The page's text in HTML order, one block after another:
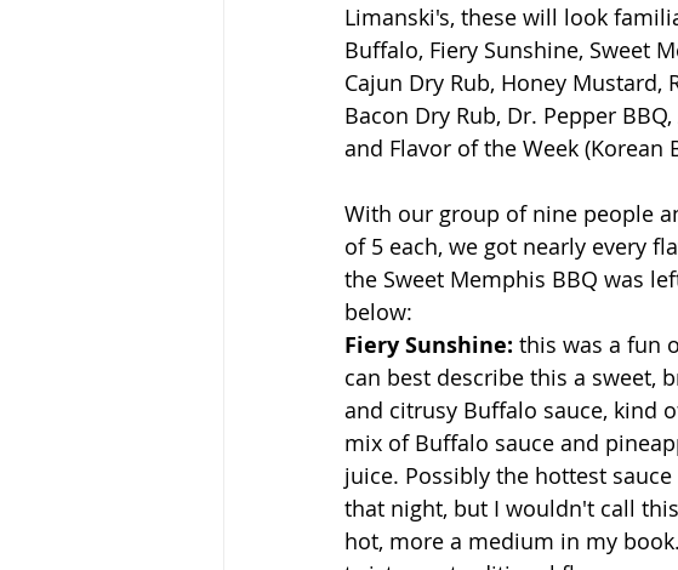
Limanski's, these will look
Buffalo, Fiery Sunshine, Sweet
Cajun Dry Rub, Honey Mustard,
Bacon Dry Rub, Dr. Pepper
and Flavor of the Week (Korean
With our group of nine people
of 5 each, we got nearly every
the Sweet Memphis BBQ was
below:
Fiery Sunshine: this was a fun
can best describe this a sweet,
and citrusy Buffalo sauce, kind
mix of Buffalo sauce and
juice. Possibly the hottest sauce
that night, but I wouldn't call
hot, more a medium in my